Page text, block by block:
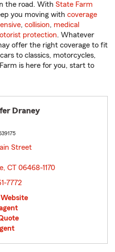
the road. With State Farm
you moving with coverage
, collision, medical
protection. Whatever
offer the right coverage to fit
to classics, motorcycles,
is here for you, start to
Draney
Street
CT 06468-1170
7772